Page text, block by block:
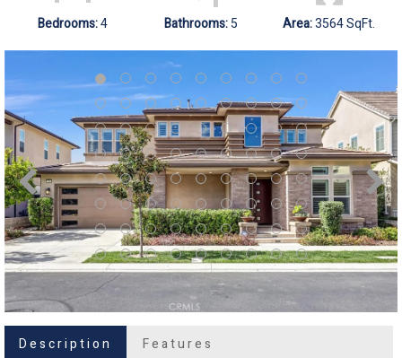
Bedrooms:4 Bathrooms:5 Area:3564 SqFt.
Description Features